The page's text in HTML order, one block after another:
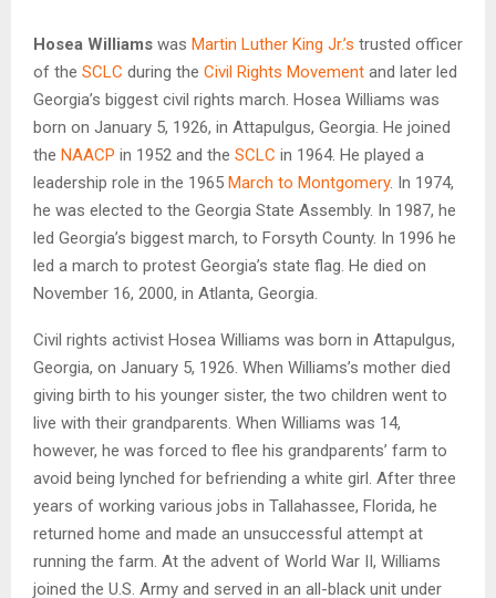
Hosea Williams was Martin Luther King Jr.’s trusted officer
of the SCLC during the Civil Rights Movement and later led
Georgia’s biggest civil rights march. Hosea Williams was
born on January 5, 1926, in Attapulgus, Georgia. He joined
the NAACP in 1952 and the SCLC in 1964. He played a
leadership role in the 1965 March to Montgomery. In 1974,
he was elected to the Georgia State Assembly. In 1987, he
led Georgia’s biggest march, to Forsyth County. In 1996 he
led a march to protest Georgia’s state flag. He died on
November 16, 2000, in Atlanta, Georgia.
Civil rights activist Hosea Williams was born in Attapulgus,
Georgia, on January 5, 1926. When Williams’s mother died
giving birth to his younger sister, the two children went to
live with their grandparents. When Williams was 14,
however, he was forced to flee his grandparents’ farm to
avoid being lynched for befriending a white girl. After three
years of working various jobs in Tallahassee, Florida, he
returned home and made an unsuccessful attempt at
running the farm. At the advent of World War II, Williams
joined the U.S. Army and served in an all-black unit under